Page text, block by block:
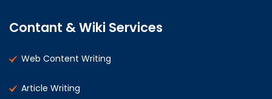
Contant & Wiki Services
Web Content Writing
Article Writing